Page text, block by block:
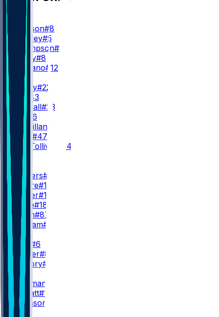
L. Jackson#8
T. Huntley#5
S. Thompson#11
A. Bailey#8
J. Fagnano#12
RB
D. Henry#22
J. Hill #43
A. Randall#23
R. Ali #26
D. McMillan #36
L. Scott #47
E. Tau-Tolliver
#34
WR
Z. Flowers#4
C. Moore#17
L. Wester#10
D. Wade#18
O. Smith#87
C. Braham#82
WR2
#6
D. Walker#81
X. Guillory#16
WR3
R. Bateman
E. Sarratt#13
C. Johnson